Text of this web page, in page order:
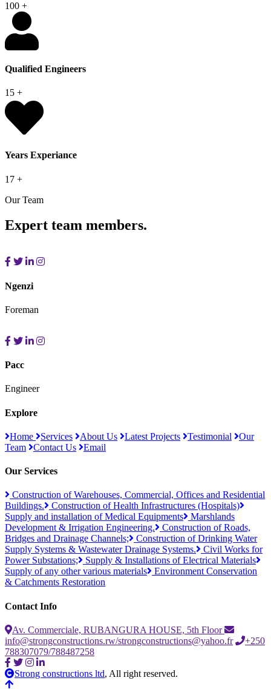
100 +
Qualified Engineers
15 +
Years Experiance
17 +
Our Team
Expert team members.
Ngenzi
Foreman
Pacc
Engineer
Explore
Home Services About Us Latest Projects Testimonial
Our
Team
Contact Us Email
Our Services
Construction of Warehouses, Commercial, Offices and Residential
Buildings.
Construction of Health Infrastructures (Hospitals)
Supply and installation of Medical Equipments
Marshlands
Development & Irrigation Engineering.
Construction of Roads,
Bridges and Drainage Channels;
Construction of Drinking Water
Supply Systems & Wastewater Drainage Systems.
Civil Works for
Power Substations;
Supply & Installations of Electrical Materials
Supply of any other various materials
Environment Conservation
& Catchments Restoration
Contact Info
Av. Commerciale, RUBANGURA HOUSE, 5th Floor
info@strongconstructions.rw/strongconstructions@yahoo.fr
+250
788307079/788487258
Strong constructions ltd, All right reserved.